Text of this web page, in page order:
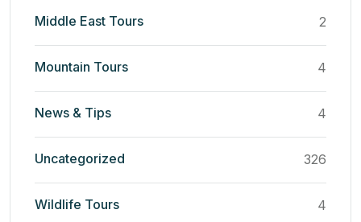
Middle East Tours 2
Mountain Tours 4
News & Tips 4
Uncategorized 326
Wildlife Tours 4